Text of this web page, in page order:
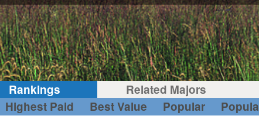
Rankings
Related Majors
Highest Paid Best Value Popular